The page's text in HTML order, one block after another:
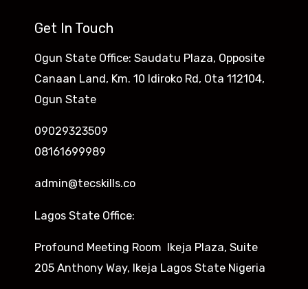
Get In Touch
Ogun State Office: Saudatu Plaza, Opposite
Canaan Land, Km. 10 Idiroko Rd, Ota 112104,
Ogun State
09029323509
08161699989
admin@tecskills.co
Lagos State Office:
Profound Meeting Room Ikeja Plaza, Suite
205 Anthony Way, Ikeja Lagos State Nigeria